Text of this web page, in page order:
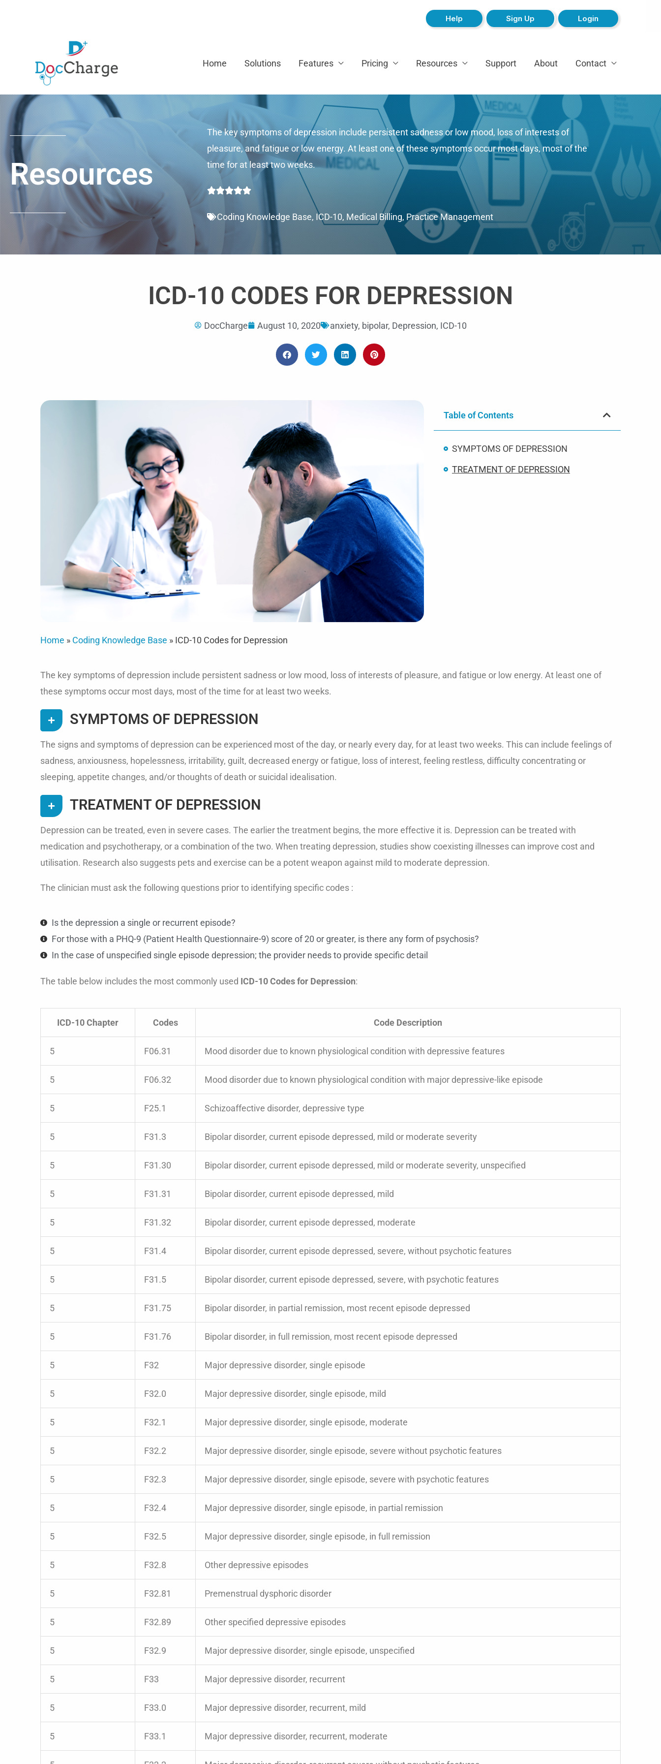
Help Sign Up Login
Home Solutions Features Pricing Resources Support About Contact
Resources
The key symptoms of depression include persistent sadness or low mood, loss of interests of
pleasure, and fatigue or low energy. At least one of these symptoms occur most days, most of the
time for at least two weeks.
Rated
out
5
Coding Knowledge Base, ICD-10,Medical Billing, Practice Management
ICD-10 CODES FOR DEPRESSION
DocCharge August 10, 2020 anxiety, bipolar, Depression, ICD-10
Home » Coding Knowledge Base » ICD-10 Codes for Depression
Table of Contents
SYMPTOMS OF DEPRESSION
TREATMENT OF DEPRESSION
The key symptoms of depression include persistent sadness or low mood, loss of interests of pleasure, and fatigue or low energy. At least one of
these symptoms occur most days, most of the time for at least two weeks.
SYMPTOMS OF DEPRESSION
The signs and symptoms of depression can be experienced most of the day, or nearly every day, for at least two weeks. This can include feelings of
sadness, anxiousness, hopelessness, irritability, guilt, decreased energy or fatigue, loss of interest, feeling restless, difficulty concentrating or
sleeping, appetite changes, and/or thoughts of death or suicidal idealisation.
TREATMENT OF DEPRESSION
Depression can be treated, even in severe cases. The earlier the treatment begins, the more effective it is. Depression can be treated with
medication and psychotherapy, or a combination of the two. When treating depression, studies show coexisting illnesses can improve cost and
utilisation. Research also suggests pets and exercise can be a potent weapon against mild to moderate depression.
The clinician must ask the following questions prior to identifying specific codes :
Is the depression a single or recurrent episode?
For those with a PHQ-9 (Patient Health Questionnaire-9) score of 20 or greater, is there any form of psychosis?
In the case of unspecified single episode depression; the provider needs to provide specific detail
The table below includes the most commonly used ICD-10 Codes for Depression:
ICD-10 Chapter Codes Code Description
5 F06.31 Mood disorder due to known physiological condition with depressive features
5 F06.32 Mood disorder due to known physiological condition with major depressive-like episode
5 F25.1 Schizoaffective disorder, depressive type
5 F31.3 Bipolar disorder, current episode depressed, mild or moderate severity
5 F31.30 Bipolar disorder, current episode depressed, mild or moderate severity, unspecified
5 F31.31 Bipolar disorder, current episode depressed, mild
5 F31.32 Bipolar disorder, current episode depressed, moderate
5 F31.4 Bipolar disorder, current episode depressed, severe, without psychotic features
5 F31.5 Bipolar disorder, current episode depressed, severe, with psychotic features
5 F31.75 Bipolar disorder, in partial remission, most recent episode depressed
5 F31.76 Bipolar disorder, in full remission, most recent episode depressed
5 F32 Major depressive disorder, single episode
5 F32.0 Major depressive disorder, single episode, mild
5 F32.1 Major depressive disorder, single episode, moderate
5 F32.2 Major depressive disorder, single episode, severe without psychotic features
5 F32.3 Major depressive disorder, single episode, severe with psychotic features
5 F32.4 Major depressive disorder, single episode, in partial remission
5 F32.5 Major depressive disorder, single episode, in full remission
5 F32.8 Other depressive episodes
5 F32.81 Premenstrual dysphoric disorder
5 F32.89 Other specified depressive episodes
5 F32.9 Major depressive disorder, single episode, unspecified
5 F33 Major depressive disorder, recurrent
5 F33.0 Major depressive disorder, recurrent, mild
5 F33.1 Major depressive disorder, recurrent, moderate